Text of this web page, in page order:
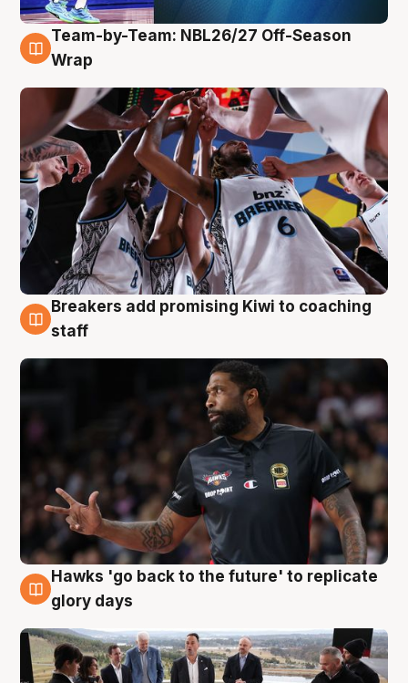
4 Aug
Team-by-Team: NBL26/27 Off-Season
Wrap
4 Aug
Breakers add promising Kiwi to coaching
staff
4 Aug
Hawks 'go back to the future' to replicate
glory days